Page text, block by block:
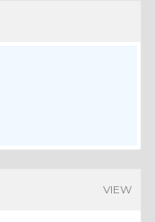
VIEW